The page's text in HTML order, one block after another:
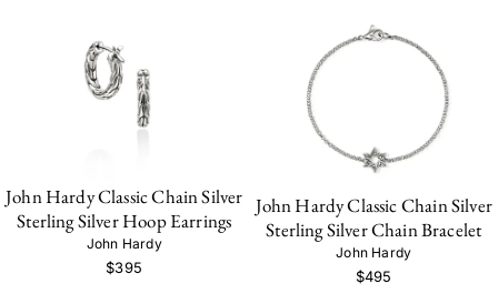
John Hardy Classic Chain Silver
Sterling Silver Hoop Earrings
John Hardy
$395
John Hardy Classic Chain Silver
Sterling Silver Chain Bracelet
John Hardy
$495